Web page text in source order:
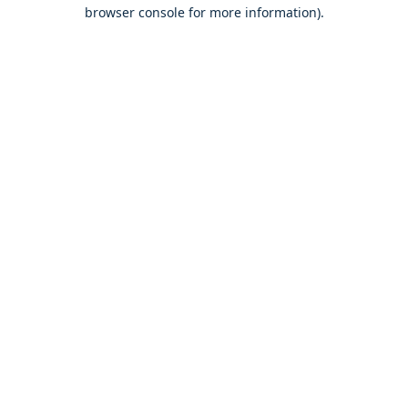
browser console for more information).